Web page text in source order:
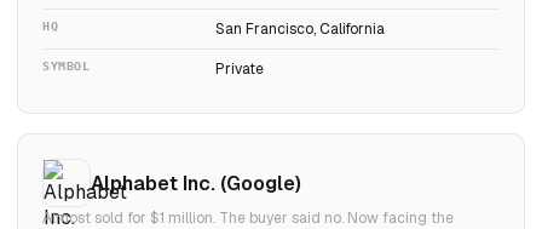
HQ San Francisco, California
SYMBOL Private
Alphabet Inc. (Google)
Almost sold for $1 million. The buyer said no. Now facing the